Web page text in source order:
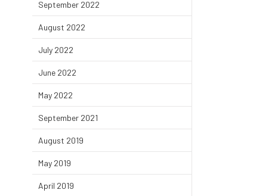
September 2022
August 2022
July 2022
June 2022
May 2022
September 2021
August 2019
May 2019
April 2019